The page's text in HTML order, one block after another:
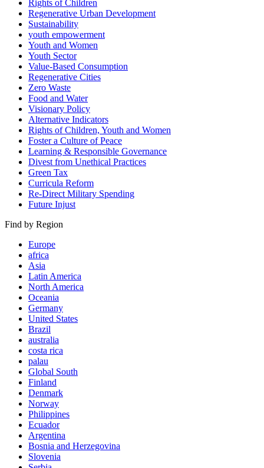
Rights of Children
Regenerative Urban Development
Sustainability
youth empowerment
Youth and Women
Youth Sector
Value-Based Consumption
Regenerative Cities
Zero Waste
Food and Water
Visionary Policy
Alternative Indicators
Rights of Children, Youth and Women
Foster a Culture of Peace
Learning & Responsible Governance
Divest from Unethical Practices
Green Tax
Curricula Reform
Re-Direct Military Spending
Future Injust
Find by Region
Europe
africa
Asia
Latin America
North America
Oceania
Germany
United States
Brazil
australia
costa rica
palau
Global South
Finland
Denmark
Norway
Philippines
Ecuador
Argentina
Bosnia and Herzegovina
Slovenia